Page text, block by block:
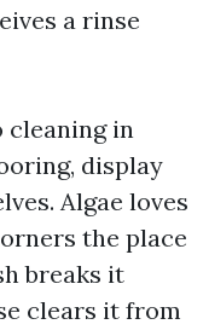
a rinse
cleaning in
display
Algae loves
the place
breaks it
clears it from